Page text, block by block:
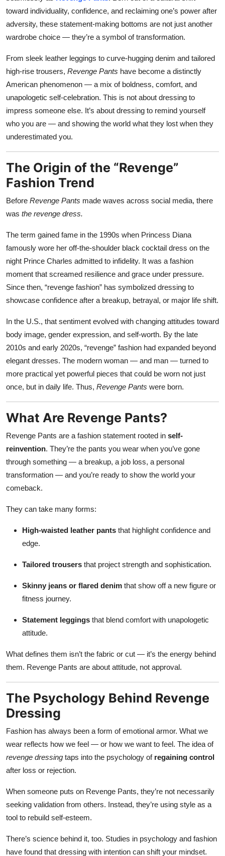
Support Number
toward individuality, confidence, and reclaiming one’s power after
adversity, these statement-making bottoms are not just another
wardrobe choice — they’re a symbol of transformation.
From sleek leather leggings to curve-hugging denim and tailored
high-rise trousers, Revenge Pants have become a distinctly
American phenomenon — a mix of boldness, comfort, and
unapologetic self-celebration. This is not about dressing to
impress someone else. It’s about dressing to remind yourself
who you are — and showing the world what they lost when they
underestimated you.
The Origin of the “Revenge”
Fashion Trend
Before Revenge Pants made waves across social media, there
was the revenge dress.
The term gained fame in the 1990s when Princess Diana
famously wore her off-the-shoulder black cocktail dress on the
night Prince Charles admitted to infidelity. It was a fashion
moment that screamed resilience and grace under pressure.
Since then, “revenge fashion” has symbolized dressing to
showcase confidence after a breakup, betrayal, or major life shift.
In the U.S., that sentiment evolved with changing attitudes toward
body image, gender expression, and self-worth. By the late
2010s and early 2020s, “revenge” fashion had expanded beyond
elegant dresses. The modern woman — and man — turned to
more practical yet powerful pieces that could be worn not just
once, but in daily life. Thus, Revenge Pants were born.
What Are Revenge Pants?
Revenge Pants are a fashion statement rooted in self-
reinvention. They’re the pants you wear when you’ve gone
through something — a breakup, a job loss, a personal
transformation — and you’re ready to show the world your
comeback.
They can take many forms:
High-waisted leather pants that highlight confidence and
edge.
Tailored trousers that project strength and sophistication.
Skinny jeans or flared denim that show off a new figure or
fitness journey.
Statement leggings that blend comfort with unapologetic
attitude.
What defines them isn’t the fabric or cut — it’s the energy behind
them. Revenge Pants are about attitude, not approval.
The Psychology Behind Revenge
Dressing
Fashion has always been a form of emotional armor. What we
wear reflects how we feel — or how we want to feel. The idea of
revenge dressing taps into the psychology of regaining control
after loss or rejection.
When someone puts on Revenge Pants, they’re not necessarily
seeking validation from others. Instead, they’re using style as a
tool to rebuild self-esteem.
There’s science behind it, too. Studies in psychology and fashion
have found that dressing with intention can shift your mindset.